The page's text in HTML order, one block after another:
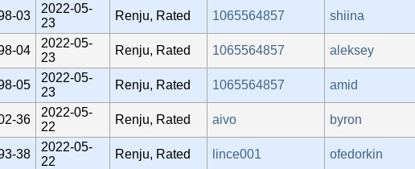
03
2022-05-
23
Renju, Rated 1065564857 shiina
04
2022-05-
23
Renju, Rated 1065564857 aleksey
05
2022-05-
23
Renju, Rated 1065564857 amid
36
2022-05-
22
Renju, Rated aivo byron
38
2022-05-
22
Renju, Rated lince001 ofedorkin